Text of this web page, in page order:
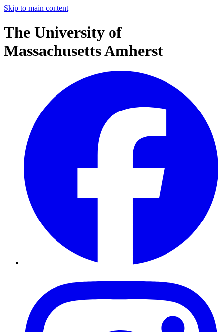
Skip to main content
The University of
Massachusetts Amherst